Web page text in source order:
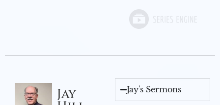
Jay Jay's Sermons